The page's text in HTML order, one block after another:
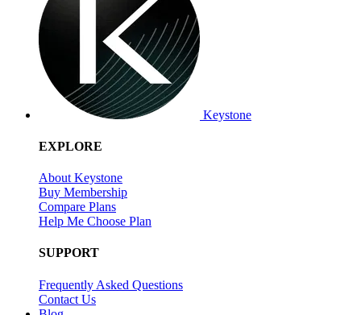
Keystone
EXPLORE
About Keystone
Buy Membership
Compare Plans
Help Me Choose Plan
SUPPORT
Frequently Asked Questions
Contact Us